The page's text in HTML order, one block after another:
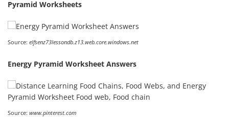
Pyramid Worksheets
Source: elfsenz73lessondb.z13.web.core.windows.net
Energy Pyramid Worksheet Answers
Source: www.pinterest.com